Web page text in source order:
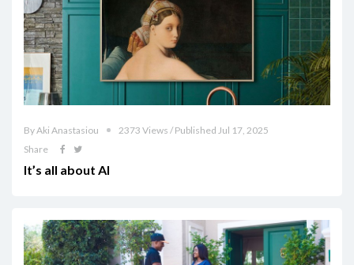
By Aki Anastasiou
2373 Views / Published Jul 17, 2025
Share
It’s all about AI